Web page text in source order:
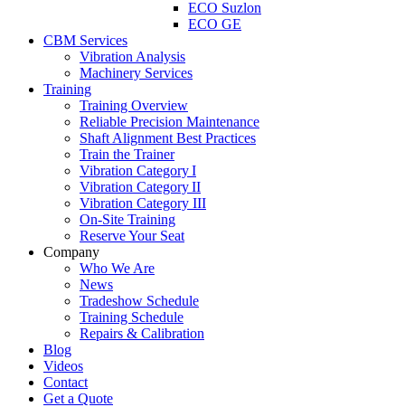
ECO Suzlon
ECO GE
CBM Services
Vibration Analysis
Machinery Services
Training
Training Overview
Reliable Precision Maintenance
Shaft Alignment Best Practices
Train the Trainer
Vibration Category I
Vibration Category II
Vibration Category III
On-Site Training
Reserve Your Seat
Company
Who We Are
News
Tradeshow Schedule
Training Schedule
Repairs & Calibration
Blog
Videos
Contact
Get a Quote